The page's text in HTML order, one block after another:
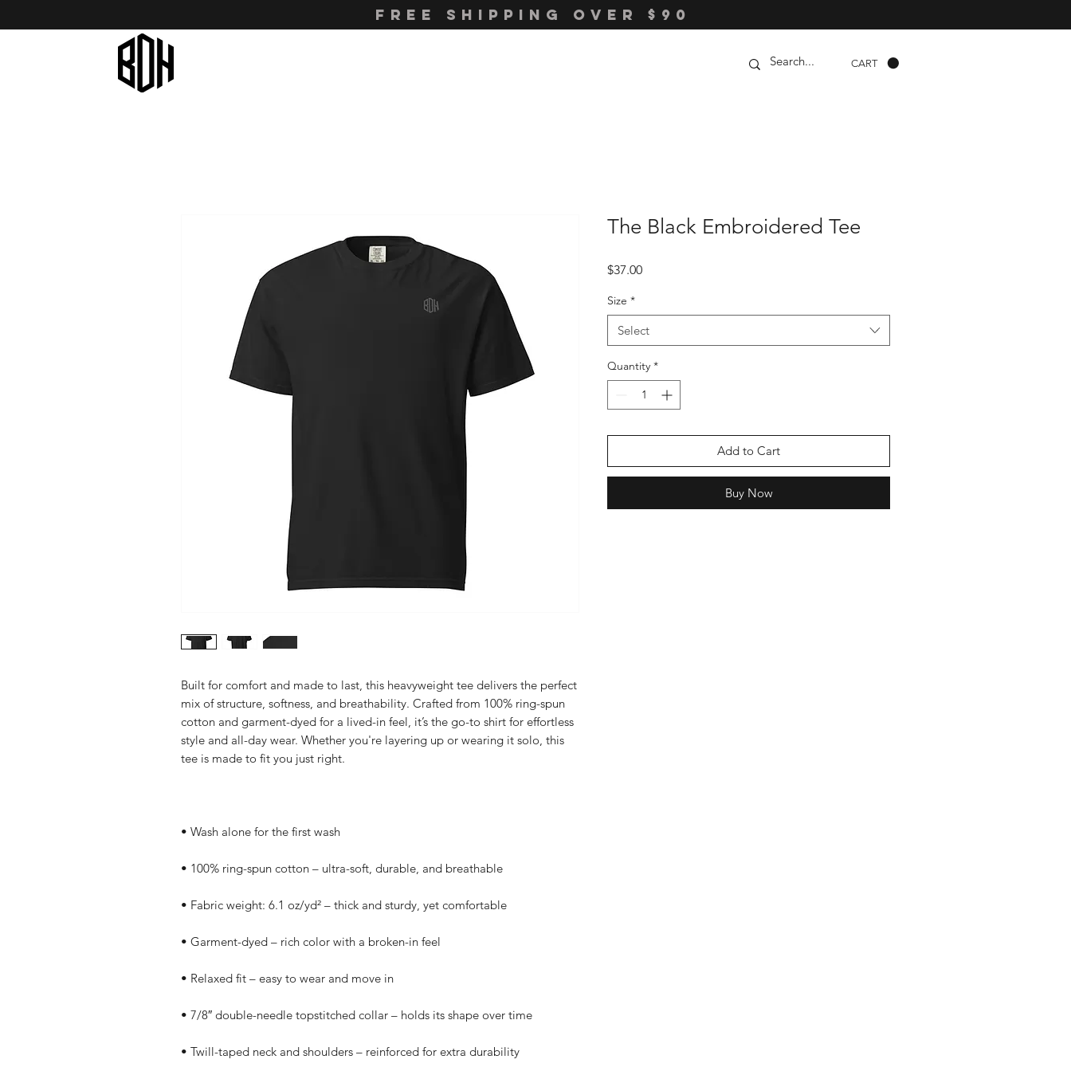
FREE SHIPPING OVER $90
CART
Built for comfort and made to last, this heavyweight tee delivers the perfect
mix of structure, softness, and breathability. Crafted from 100% ring-spun
cotton and garment-dyed for a lived-in feel, it’s the go-to shirt for effortless
style and all-day wear. Whether you're layering up or wearing it solo, this
tee is made to fit you just right.
• Wash alone for the first wash
• 100% ring-spun cotton – ultra-soft, durable, and breathable
• Fabric weight: 6.1 oz/yd² – thick and sturdy, yet comfortable
• Garment-dyed – rich color with a broken-in feel
• Relaxed fit – easy to wear and move in
• 7/8″ double-needle topstitched collar – holds its shape over time
• Twill-taped neck and shoulders – reinforced for extra durability
The Black Embroidered Tee
$37.00Price
Size *
Select
Quantity *
Add to Cart
Buy Now